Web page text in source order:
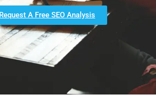
Request A Free SEO Analysis